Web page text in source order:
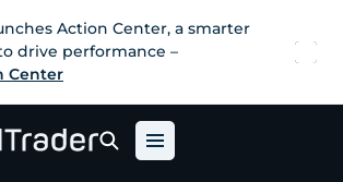
Action Center, a smarter
drive performance –
Center